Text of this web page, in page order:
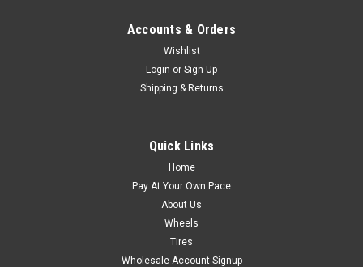
Accounts & Orders
Wishlist
Login or Sign Up
Shipping & Returns
Quick Links
Home
Pay At Your Own Pace
About Us
Wheels
Tires
Wholesale Account Signup